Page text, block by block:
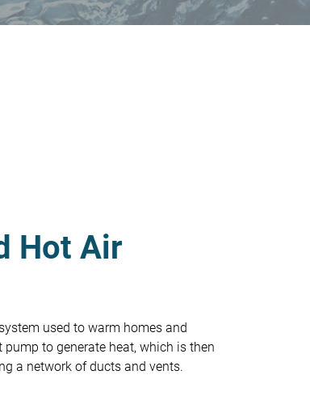
Hot Air
used to warm homes and
to generate heat, which is then
a network of ducts and vents.